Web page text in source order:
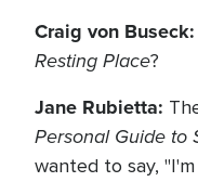
Craig von Buseck:
Resting Place?
Jane Rubietta:
Personal Guide to
wanted to say,